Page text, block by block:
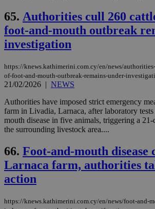
65. Authorities cull 260
foot-and-mouth outbreak
investigation
https://knews.kathimerini.com.cy/en/news/
of-foot-and-mouth-outbreak-remains-under-
21/02/2026 | NEWS
Authorities have imposed strict emergency
farm in Livadia, Larnaca, after laboratory
mouth disease in five animals, triggering a 21-
the surrounding livestock area....
66. Foot-and-mouth
Larnaca farm, authorities
action
https://knews.kathimerini.com.cy/en/news/foot-and-